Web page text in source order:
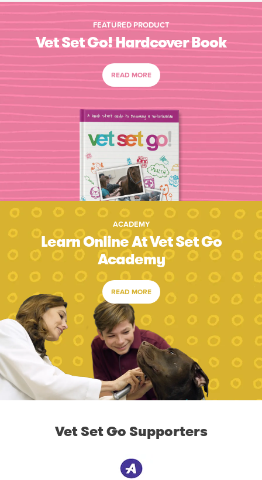
FEATURED PRODUCT
Vet Set Go! Hardcover Book
READ MORE
ACADEMY
Learn Online At Vet Set Go
Academy
READ MORE
Vet Set Go Supporters